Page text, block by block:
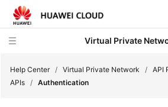
Virtual Private
Help Center / Virtual Private Network / API
APIs / Authentication